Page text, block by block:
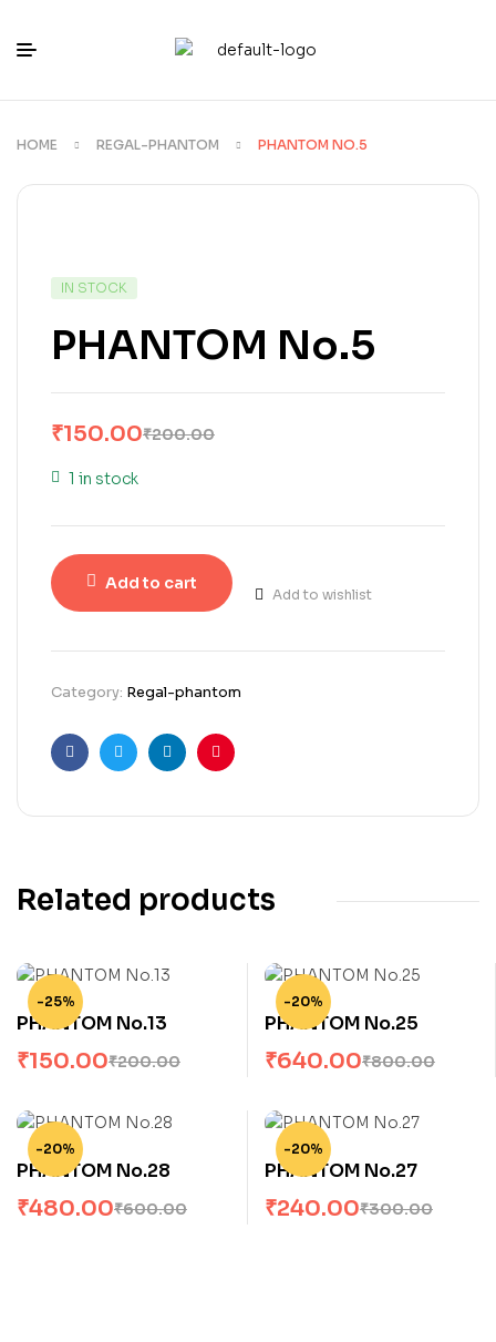
HOME REGAL-PHANTOM PHANTOM NO.5
IN STOCK
PHANTOM No.5
₹200.00
₹150.00
1 in stock
Add to cart
Add to wishlist
Category: Regal-phantom
FacebookTwitterLinkedinPinterest
Related products
-25%
PHANTOM No.13
₹200.00
₹150.00
-20%
PHANTOM No.25
₹800.00
₹640.00
-20%
PHANTOM No.28
₹600.00
₹480.00
-20%
PHANTOM No.27
₹300.00
₹240.00